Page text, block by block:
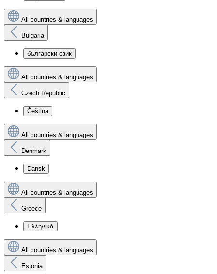
All countries & languages
Bulgaria
български език
All countries & languages
Czech Republic
Čeština
All countries & languages
Denmark
Dansk
All countries & languages
Greece
Ελληνικά
All countries & languages
Estonia